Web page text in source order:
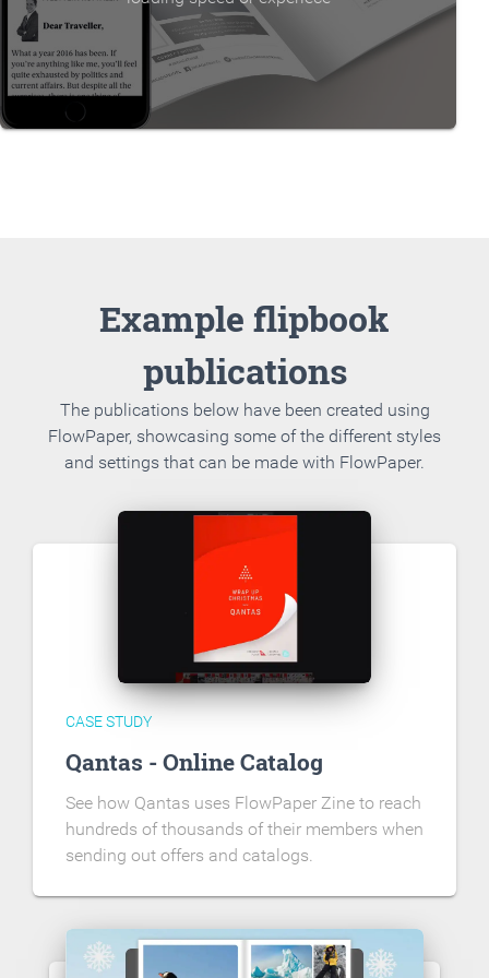
Example flipbook
publications
The publications below have been created using
FlowPaper, showcasing some of the different styles
and settings that can be made with FlowPaper.
CASE STUDY
Qantas - Online Catalog
See how Qantas uses FlowPaper Zine to reach
hundreds of thousands of their members when
sending out offers and catalogs.